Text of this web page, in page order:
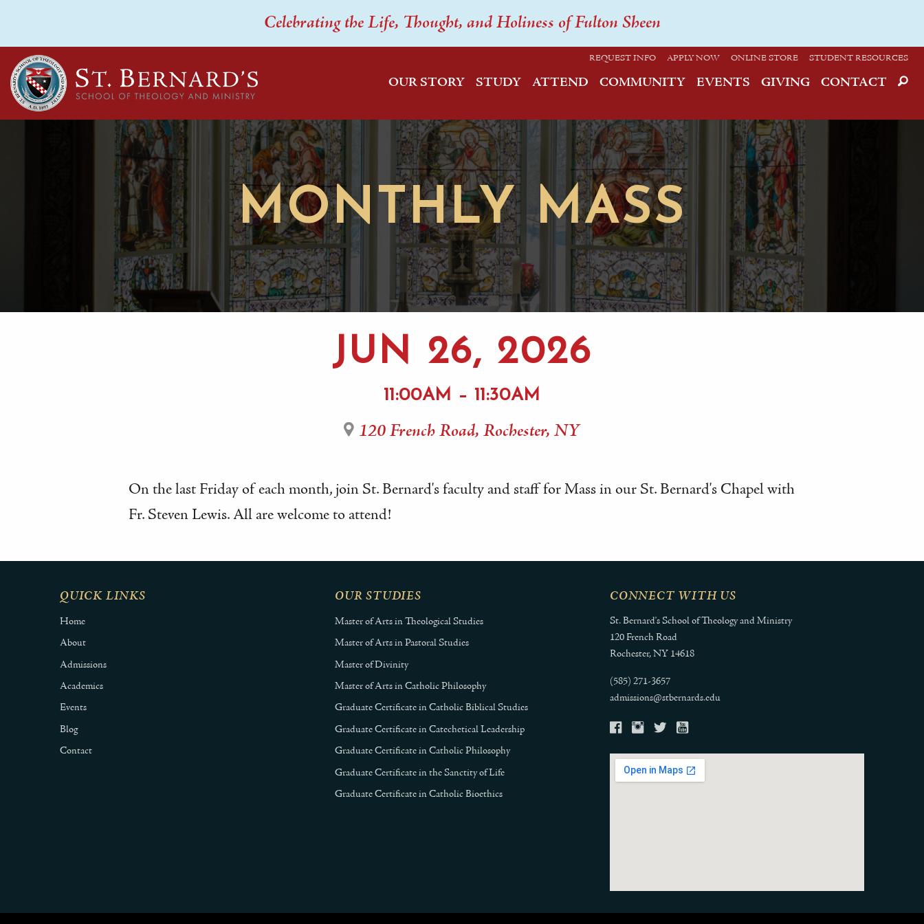
Celebrating the Life, Thought, and Holiness of Fulton Sheen
REQUEST INFO APPLY NOW ONLINE STORE STUDENT RESOURCES
OUR STORY STUDY ATTEND COMMUNITY EVENTS GIVING CONTACT
MONTHLY MASS
JUN 26, 2026
11:00AM – 11:30AM
120 French Road, Rochester, NY
On the last Friday of each month, join St. Bernard's faculty and staff for Mass in our St. Bernard's Chapel with
Fr. Steven Lewis. All are welcome to attend!
QUICK LINKS
Home
About
Admissions
Academics
Events
Blog
Contact
OUR STUDIES
Master of Arts in Theological Studies
Master of Arts in Pastoral Studies
Master of Divinity
Master of Arts in Catholic Philosophy
Graduate Certificate in Catholic Biblical Studies
Graduate Certificate in Catechetical Leadership
Graduate Certificate in Catholic Philosophy
Graduate Certificate in the Sanctity of Life
Graduate Certificate in Catholic Bioethics
CONNECT WITH US
St. Bernard's School of Theology and Ministry
120 French Road
Rochester, NY 14618
(585) 271-3657
admissions@stbernards.edu